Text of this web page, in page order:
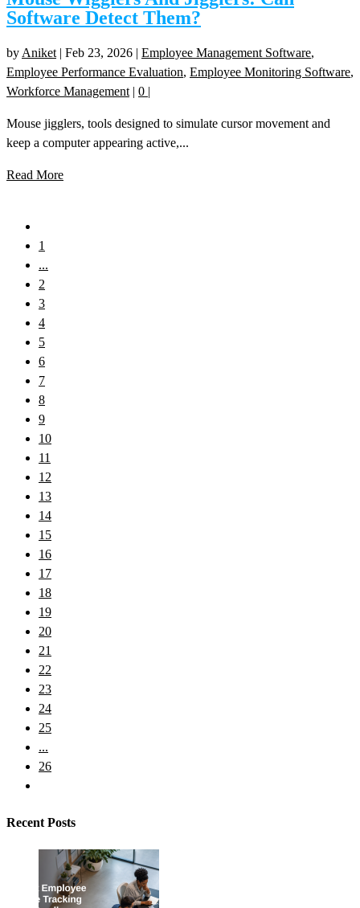
Software Detect Them?
by Aniket | Feb 23, 2026 | Employee Management Software,
Employee Performance Evaluation, Employee Monitoring Software,
Workforce Management | 0 |
Mouse jigglers, tools designed to simulate cursor movement and
keep a computer appearing active,...
Read More
1
...
2
3
4
5
6
7
8
9
10
11
12
13
14
15
16
17
18
19
20
21
22
23
24
25
...
26
Recent Posts